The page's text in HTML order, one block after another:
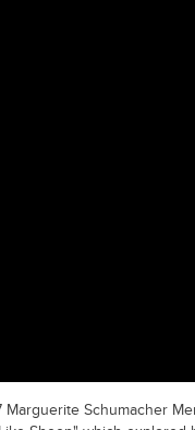
Schumacher